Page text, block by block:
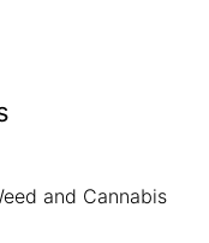
and Cannabis